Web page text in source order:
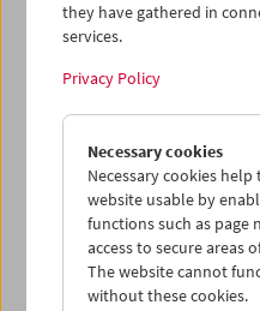
Film
Amos Vogel launched
at the University of
there for 20 years, as
they have gathered in
services.
Privacy Policy
Necessary cookies
Necessary cookies help
website usable by
functions such as page
access to secure areas
The website cannot
without these cookies.